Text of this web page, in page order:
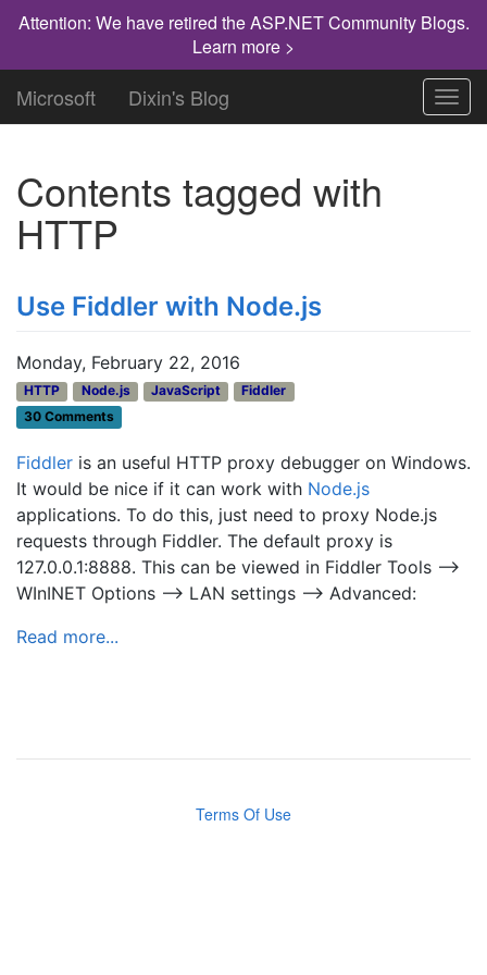
Attention: We have retired the ASP.NET Community Blogs.
Learn more >
Microsoft Dixin's Blog
Contents tagged with
HTTP
Use Fiddler with Node.js
Monday, February 22, 2016
HTTP Node.js JavaScript
Fiddler
30 Comments
Fiddler is an useful HTTP proxy debugger on Windows.
It would be nice if it can work with Node.js
applications. To do this, just need to proxy Node.js
requests through Fiddler. The default proxy is
127.0.0.1:8888. This can be viewed in Fiddler Tools –>
WInINET Options –> LAN settings –> Advanced:
Read more...
Terms Of Use